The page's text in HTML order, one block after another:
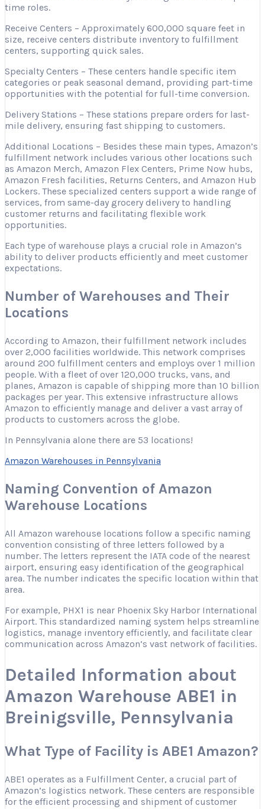
time roles.
Receive Centers – Approximately 600,000 square feet in
size, receive centers distribute inventory to fulfillment
centers, supporting quick sales.
Specialty Centers – These centers handle specific item
categories or peak seasonal demand, providing part-time
opportunities with the potential for full-time conversion.
Delivery Stations – These stations prepare orders for last-
mile delivery, ensuring fast shipping to customers.
Additional Locations – Besides these main types, Amazon’s
fulfillment network includes various other locations such
as Amazon Merch, Amazon Flex Centers, Prime Now hubs,
Amazon Fresh facilities, Returns Centers, and Amazon Hub
Lockers. These specialized centers support a wide range of
services, from same-day grocery delivery to handling
customer returns and facilitating flexible work
opportunities.
Each type of warehouse plays a crucial role in Amazon’s
ability to deliver products efficiently and meet customer
expectations.
Number of Warehouses and Their
Locations
According to Amazon, their fulfillment network includes
over 2,000 facilities worldwide. This network comprises
around 200 fulfillment centers and employs over 1 million
people. With a fleet of over 120,000 trucks, vans, and
planes, Amazon is capable of shipping more than 10 billion
packages per year. This extensive infrastructure allows
Amazon to efficiently manage and deliver a vast array of
products to customers across the globe.
In Pennsylvania alone there are 53 locations!
Amazon Warehouses in Pennsylvania
Naming Convention of Amazon
Warehouse Locations
All Amazon warehouse locations follow a specific naming
convention consisting of three letters followed by a
number. The letters represent the IATA code of the nearest
airport, ensuring easy identification of the geographical
area. The number indicates the specific location within that
area.
For example, PHX1 is near Phoenix Sky Harbor International
Airport. This standardized naming system helps streamline
logistics, manage inventory efficiently, and facilitate clear
communication across Amazon’s vast network of facilities.
Detailed Information about
Amazon Warehouse ABE1 in
Breinigsville, Pennsylvania
What Type of Facility is ABE1 Amazon?
ABE1 operates as a Fulfillment Center, a crucial part of
Amazon’s logistics network. These centers are responsible
for the efficient processing and shipment of customer